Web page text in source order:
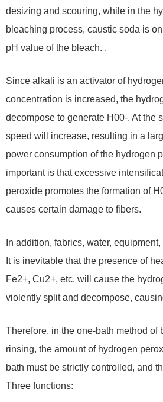
desizing and scouring, while in the
bleaching process, caustic soda is
pH value of the bleach. .
Since alkali is an activator of
concentration is increased, the
decompose to generate H00-. At the
speed will increase, resulting in a
power consumption of the hydrogen
important is that excessive
peroxide promotes the formation of
causes certain damage to fibers.
In addition, fabrics, water,
It is inevitable that the presence of
Fe2+, Cu2+, etc. will cause the
violently split and decompose,
Therefore, in the one-bath method of
rinsing, the amount of hydrogen
bath must be strictly controlled, and
Three functions: